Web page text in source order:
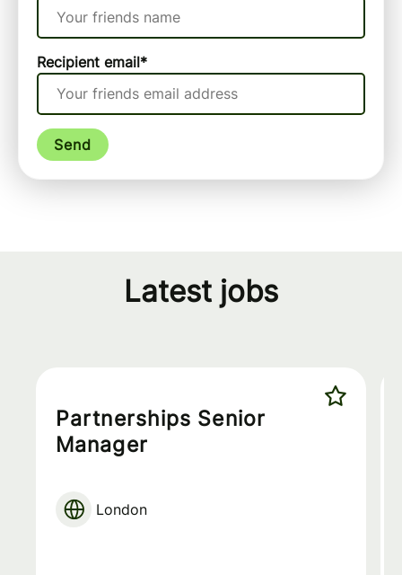
Recipient email*
Send
Latest jobs
Partnerships Senior
Manager
London